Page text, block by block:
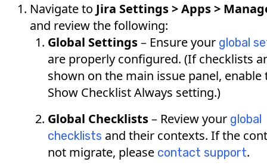
Navigate to Jira Settings > Apps >
and review the following:
Global Settings– Ensure your global
are properly configured. (If checklists
shown on the main issue panel, enable
Show Checklist Always setting.)
Global Checklists– Review your global
checklists and their contexts. If the
not migrate, please contact support.